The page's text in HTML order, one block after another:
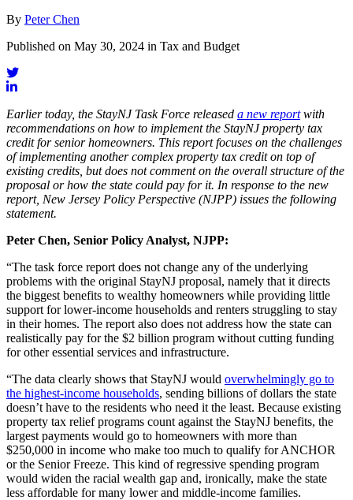
By Peter Chen
Published on May 30, 2024 in Tax and Budget
Earlier today, the StayNJ Task Force released a new reportwith
recommendations on how to implement the StayNJ property tax
credit for senior homeowners. This report focuses on the challenges
of implementing another complex property tax credit on top of
existing credits, but does not comment on the overall structure of the
proposal or how the state could pay for it. In response to the new
report, New Jersey Policy Perspective (NJPP) issues the following
statement.
Peter Chen, Senior Policy Analyst, NJPP:
“The task force report does not change any of the underlying
problems with the original StayNJ proposal, namely that it directs
the biggest benefits to wealthy homeowners while providing little
support for lower-income households and renters struggling to stay
in their homes. The report also does not address how the state can
realistically pay for the $2 billion program without cutting funding
for other essential services and infrastructure.
“The data clearly shows that StayNJ would overwhelmingly go to
the highest-income households, sending billions of dollars the state
doesn’t have to the residents who need it the least. Because existing
property tax relief programs count against the StayNJ benefits, the
largest payments would go to homeowners with more than
$250,000 in income who make too much to qualify for ANCHOR
or the Senior Freeze. This kind of regressive spending program
would widen the racial wealth gap and, ironically, make the state
less affordable for many lower and middle-income families.